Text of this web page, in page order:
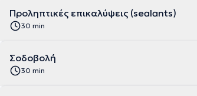
Προληπτικές επικαλύψεις (sealants)
30 min
Σοδοβολή
30 min